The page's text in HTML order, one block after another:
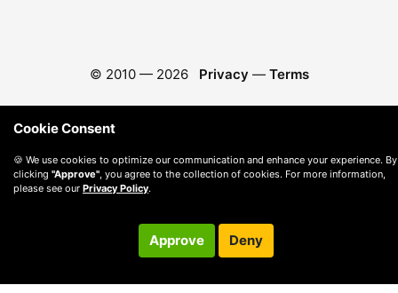
© 2010 — 2026 Privacy — Terms
Cookie Consent
🍪 We use cookies to optimize our communication and enhance your experience. By
clicking "Approve" , you agree to the collection of cookies. For more information,
please see our Privacy Policy.
Approve Deny